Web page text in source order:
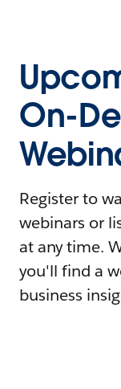
On-
Register to
webinars or
at any time.
you'll find a
business